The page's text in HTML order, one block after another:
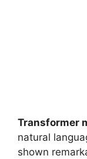
Transformer
natural
shown